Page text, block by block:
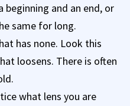
and an end, or
same for long.
has none. Look this
loosens. There is often
what lens you are